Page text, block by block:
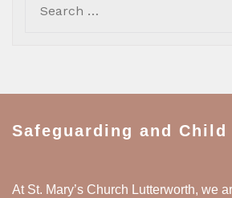
for:
Safeguarding and
At St. Mary’s Church Lutterworth, we